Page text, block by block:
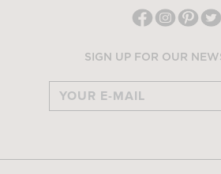
SIGN UP FOR OUR